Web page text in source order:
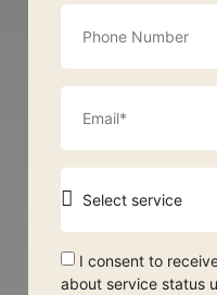
I consent to
about service status